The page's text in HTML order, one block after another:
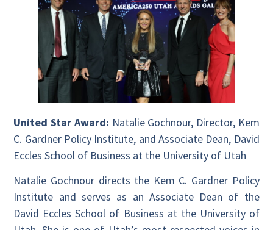
United Star Award: Natalie Gochnour, Director, Kem
C. Gardner Policy Institute, and Associate Dean, David
Eccles School of Business at the University of Utah
Natalie Gochnour directs the Kem C. Gardner Policy
Institute and serves as an Associate Dean of the
David Eccles School of Business at the University of